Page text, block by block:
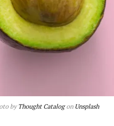
byThought CatalogonUnsplash